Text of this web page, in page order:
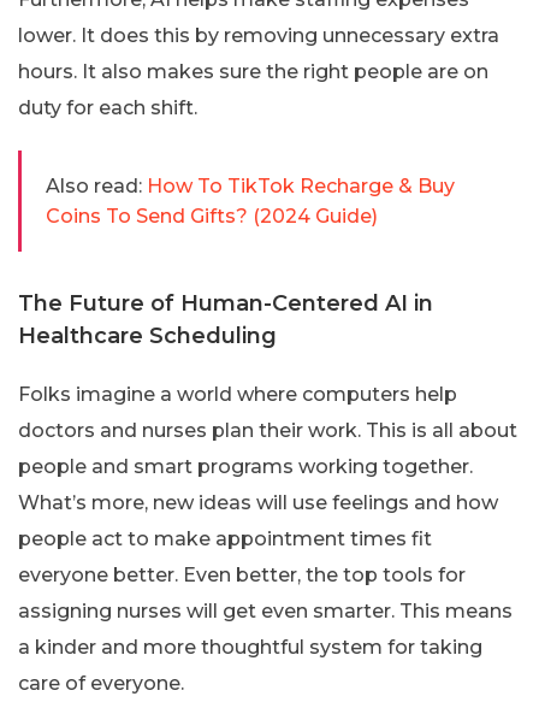
lower. It does this by removing unnecessary extra
hours. It also makes sure the right people are on
duty for each shift.
Also read: How To TikTok Recharge & Buy
Coins To Send Gifts? (2024 Guide)
The Future of Human-Centered AI in
Healthcare Scheduling
Folks imagine a world where computers help
doctors and nurses plan their work. This is all about
people and smart programs working together.
What’s more, new ideas will use feelings and how
people act to make appointment times fit
everyone better. Even better, the top tools for
assigning nurses will get even smarter. This means
a kinder and more thoughtful system for taking
care of everyone.